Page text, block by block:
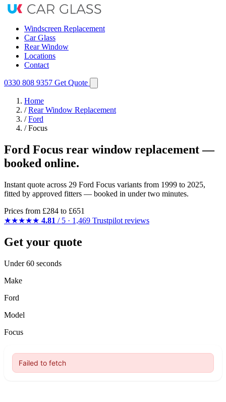
Windscreen Replacement
Car Glass
Rear Window
Locations
Contact
0330 808 9357 Get Quote
Home
/ Rear Window Replacement
/ Ford
/ Focus
Ford Focus rear window replacement —
booked online.
Instant quote across 29 Ford Focus variants from 1999 to 2025,
fitted by approved fitters — booked in under two minutes.
Prices from £284 to £651
★★★★★ 4.81 / 5 · 1,469 Trustpilot reviews
Get your quote
Under 60 seconds
Make
Ford
Model
Focus